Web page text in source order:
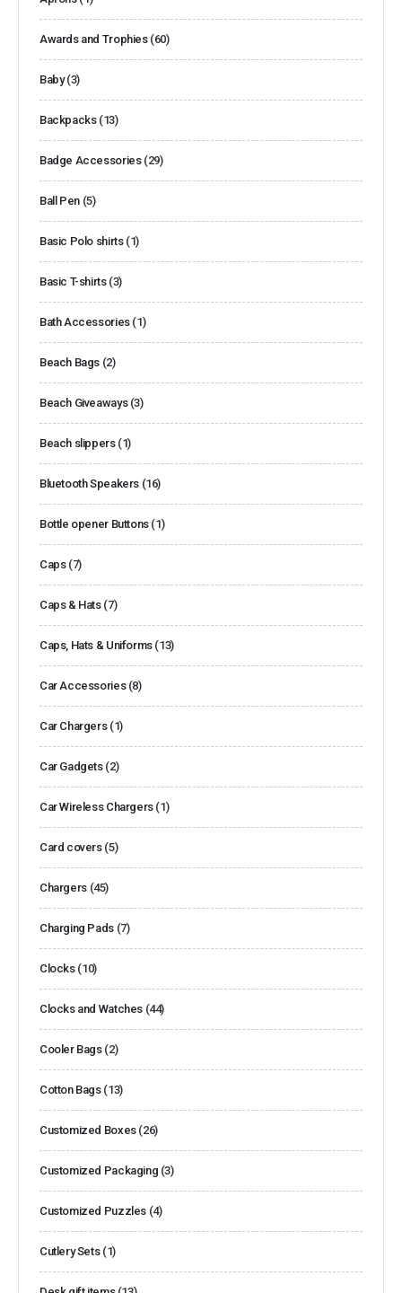
Awards and Trophies (60)
Baby (3)
Backpacks (13)
Badge Accessories (29)
Ball Pen (5)
Basic Polo shirts (1)
Basic T-shirts (3)
Bath Accessories (1)
Beach Bags (2)
Beach Giveaways (3)
Beach slippers (1)
Bluetooth Speakers (16)
Bottle opener Buttons (1)
Caps (7)
Caps & Hats (7)
Caps, Hats & Uniforms (13)
Car Accessories (8)
Car Chargers (1)
Car Gadgets (2)
Car Wireless Chargers (1)
Card covers (5)
Chargers (45)
Charging Pads (7)
Clocks (10)
Clocks and Watches (44)
Cooler Bags (2)
Cotton Bags (13)
Customized Boxes (26)
Customized Packaging (3)
Customized Puzzles (4)
Cutlery Sets (1)